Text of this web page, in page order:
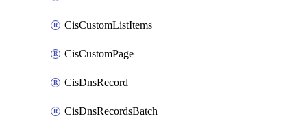
CisCustomListItems
CisCustomPage
CisDnsRecord
CisDnsRecordsBatch